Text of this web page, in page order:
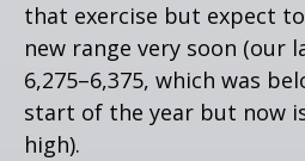
that exercise but expect
new range very soon (our
6,275–6,375, which was
start of the year but now
high).